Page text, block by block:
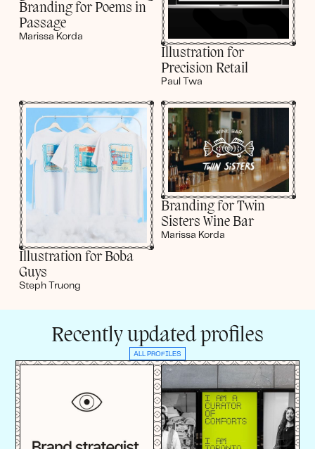
Branding for Poems in
Passage
Marissa Korda
Illustration for
Precision Retail
Paul Twa
Illustration for Boba
Guys
Steph Truong
Branding for Twin
Sisters Wine Bar
Marissa Korda
Recently updated profiles
ALL PROFILES